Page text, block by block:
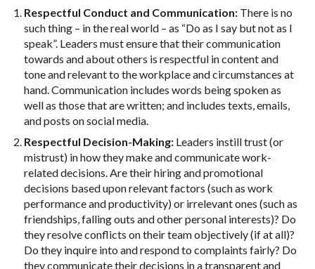
Respectful Conduct and Communication: There is no
such thing – in the real world – as “Do as I say but not as I
speak”. Leaders must ensure that their communication
towards and about others is respectful in content and
tone and relevant to the workplace and circumstances at
hand. Communication includes words being spoken as
well as those that are written; and includes texts, emails,
and posts on social media.
Respectful Decision-Making: Leaders instill trust (or
mistrust) in how they make and communicate work-
related decisions. Are their hiring and promotional
decisions based upon relevant factors (such as work
performance and productivity) or irrelevant ones (such as
friendships, falling outs and other personal interests)? Do
they resolve conflicts on their team objectively (if at all)?
Do they inquire into and respond to complaints fairly? Do
they communicate their decisions in a transparent and